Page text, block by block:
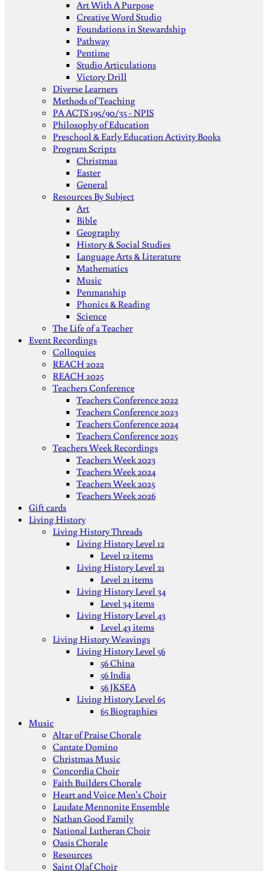
Art With A Purpose
Creative Word Studio
Foundations in Stewardship
Pathway
Pentime
Studio Articulations
Victory Drill
Diverse Learners
Methods of Teaching
PA ACTS 195/90/35 - NPIS
Philosophy of Education
Preschool & Early Education Activity Books
Program Scripts
Christmas
Easter
General
Resources By Subject
Art
Bible
Geography
History & Social Studies
Language Arts & Literature
Mathematics
Music
Penmanship
Phonics & Reading
Science
The Life of a Teacher
Event Recordings
Colloquies
REACH 2022
REACH 2025
Teachers Conference
Teachers Conference 2022
Teachers Conference 2023
Teachers Conference 2024
Teachers Conference 2025
Teachers Week Recordings
Teachers Week 2023
Teachers Week 2024
Teachers Week 2025
Teachers Week 2026
Gift cards
Living History
Living History Threads
Living History Level 12
Level 12 items
Living History Level 21
Level 21 items
Living History Level 34
Level 34 items
Living History Level 43
Level 43 items
Living History Weavings
Living History Level 56
56 China
56 India
56 JKSEA
Living History Level 65
65 Biographies
Music
Altar of Praise Chorale
Cantate Domino
Christmas Music
Concordia Choir
Faith Builders Chorale
Heart and Voice Men's Choir
Laudate Mennonite Ensemble
Nathan Good Family
National Lutheran Choir
Oasis Chorale
Resources
Saint Olaf Choir